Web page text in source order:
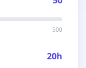
500
20h